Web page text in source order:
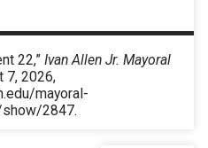
22,” Ivan Allen Jr. Mayoral
7, 2026,
mayoral-
2847.